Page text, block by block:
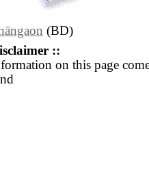
(BD)
::
on this page